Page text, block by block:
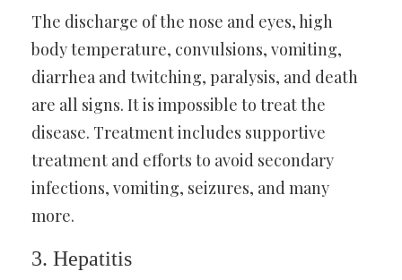
The discharge of the nose and eyes, high
body temperature, convulsions, vomiting,
diarrhea and twitching, paralysis, and death
are all signs. It is impossible to treat the
disease. Treatment includes supportive
treatment and efforts to avoid secondary
infections, vomiting, seizures, and many
more.
3. Hepatitis